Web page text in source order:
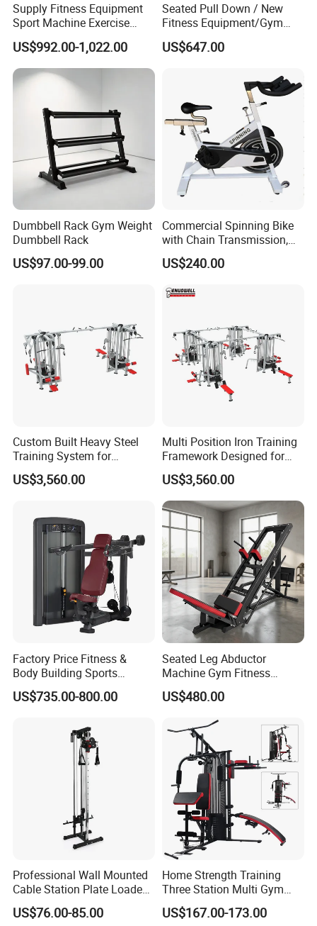
Supply Fitness Equipment
Sport Machine Exercise
Machine Gym Equipment
Plate Loading Smith
Machine with Squat
Machine
US$992.00-1,022.00
Seated Pull Down / New
Fitness Equipment/Gym
Machine
US$647.00
Dumbbell Rack Gym Weight
Dumbbell Rack
US$97.00-99.00
Commercial Spinning Bike
with Chain Transmission,
Copies Star Trac
US$240.00
Custom Built Heavy Steel
Training System for
Commercial Buyers Seeking
Durable Full Body Solutions
US$3,560.00
Multi Position Iron Training
Framework Designed for
Facilities Serving Multiple
Users Multi User Gym
Station
US$3,560.00
Factory Price Fitness &
Body Building Sports
Machine Chest Press
Commercial Gym Exercise
US$735.00-800.00
Seated Leg Abductor
Machine Gym Fitness
Equipment
US$480.00
Professional Wall Mounted
Cable Station Plate Loaded
Pulley System for Home
Gym
US$76.00-85.00
Home Strength Training
Three Station Multi Gym
Equipment Fitness
Equipment Gym Club
US$167.00-173.00